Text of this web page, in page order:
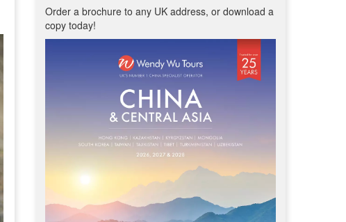
Order a brochure to any UK address, or download a
copy today!